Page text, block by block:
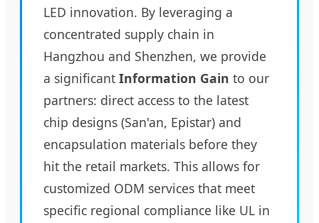
LED innovation. By leveraging a
concentrated supply chain in
Hangzhou and Shenzhen, we provide
a significant Information Gain to our
partners: direct access to the latest
chip designs (San'an, Epistar) and
encapsulation materials before they
hit the retail markets. This allows for
customized ODM services that meet
specific regional compliance like UL in